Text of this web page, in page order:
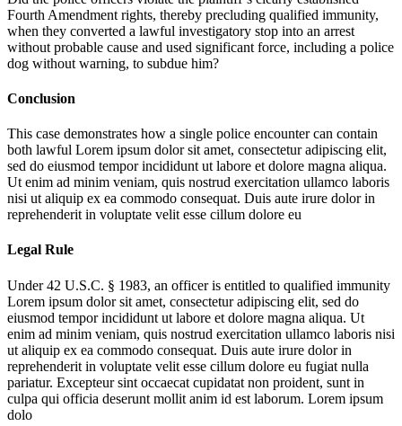
Fourth Amendment rights, thereby precluding qualified immunity,
when they converted a lawful investigatory stop into an arrest
without probable cause and used significant force, including a police
dog without warning, to subdue him?
Conclusion
This case demonstrates how a single police encounter can contain
both lawful Lorem ipsum dolor sit amet, consectetur adipiscing elit,
sed do eiusmod tempor incididunt ut labore et dolore magna aliqua.
Ut enim ad minim veniam, quis nostrud exercitation ullamco laboris
nisi ut aliquip ex ea commodo consequat. Duis aute irure dolor in
reprehenderit in voluptate velit esse cillum dolore eu
Legal Rule
Under 42 U.S.C. § 1983, an officer is entitled to qualified immunity
Lorem ipsum dolor sit amet, consectetur adipiscing elit, sed do
eiusmod tempor incididunt ut labore et dolore magna aliqua. Ut
enim ad minim veniam, quis nostrud exercitation ullamco laboris nisi
ut aliquip ex ea commodo consequat. Duis aute irure dolor in
reprehenderit in voluptate velit esse cillum dolore eu fugiat nulla
pariatur. Excepteur sint occaecat cupidatat non proident, sunt in
culpa qui officia deserunt mollit anim id est laborum. Lorem ipsum
dolo